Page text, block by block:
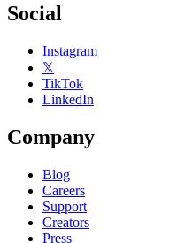
Social
Instagram
𝕏
TikTok
LinkedIn
Company
Blog
Careers
Support
Creators
Press